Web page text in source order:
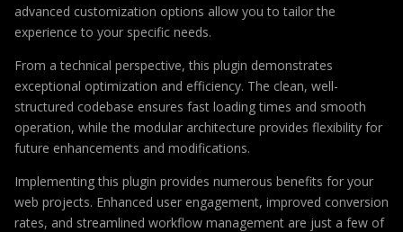
advanced customization options allow you to tailor the
experience to your specific needs.
From a technical perspective, this plugin demonstrates
exceptional optimization and efficiency. The clean, well-
structured codebase ensures fast loading times and smooth
operation, while the modular architecture provides flexibility for
future enhancements and modifications.
Implementing this plugin provides numerous benefits for your
web projects. Enhanced user engagement, improved conversion
rates, and streamlined workflow management are just a few of